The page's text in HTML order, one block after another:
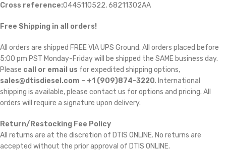
Cross reference:0445110522, 68211302AA
Free Shipping in all orders!
All orders are shipped FREE VIA UPS Ground. All orders placed before
5:00 pm PST Monday-Friday will be shipped the SAME business day.
Please call or email us for expedited shipping options,
sales@dtisdiesel.com – +1 (909)874-3220. International
shipping is available, please contact us for options and pricing. All
orders will require a signature upon delivery.
Return/Restocking Fee Policy
All returns are at the discretion of DTIS ONLINE. No returns are
accepted without the prior approval of DTIS ONLINE.